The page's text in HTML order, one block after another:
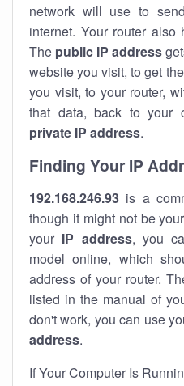
network will use to
internet. Your router also
The public IP address
website you visit, to get
you visit, to your router,
that data, back to your
private IP address.
Finding Your IP
192.168.246.93 is a
though it might not be
your IP address, you
model online, which
address of your router.
listed in the manual of
don't work, you can use
address.
If Your Computer Is